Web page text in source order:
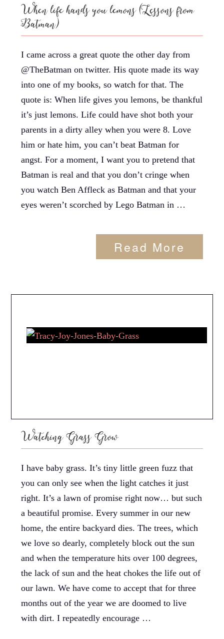
When life hands you lemons (Lessons from
Batman)
I came across a great quote the other day from
@TheBatman on twitter. His quote made its way
into one of my books, so watch for that. The
quote is: When life gives you lemons, be thankful
it’s just lemons. Life could have shot both your
parents in a dirty alley when you were 8. Love
him or hate him, you can’t beat Batman for
angst. For a moment, I want you to pretend that
Batman is real and that you don’t cringe when
you watch Ben Affleck as Batman and that your
eyes weren’t scorched by Lego Batman in …
Read More
Watching Grass Grow
I have baby grass. It’s tiny little green fuzz that
you can only see when the light catches it just
right. It’s a lawn of promise right now… but such
a beautiful promise. Every summer in our new
home, the entire backyard dies. The trees, which
we love so dearly, completely block out the sun
and when the temperature hits over 100 degrees,
the lack of sun and the heat chokes the life out of
our lawn. We have come to accept that for three
months out of the year we are doomed to live
with dirt. I repeatedly encourage …